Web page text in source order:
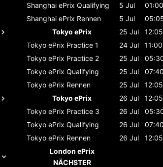
Shanghai ePrix Qualifying 5 Jul
01:00
Shanghai ePrix Rennen 5 Jul
Tokyo ePrix
25 Jul
12:05
Tokyo ePrix Practice 1 24 Jul
11:00
Tokyo ePrix Practice 2 25 Jul
Tokyo ePrix Qualifying 25 Jul
07:40
Tokyo ePrix Rennen 25 Jul
12:05
Tokyo ePrix
26 Jul
12:05
Tokyo ePrix Practice 3 26 Jul
Tokyo ePrix Qualifying 26 Jul
07:40
Tokyo ePrix Rennen 26 Jul
12:05
London ePrix
NÄCHSTER